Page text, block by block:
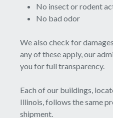
No insect or rodent
No bad odor
We also check for
any of these apply, our
you for full transparency.
Each of our buildings,
Illinois, follows the same
shipment.